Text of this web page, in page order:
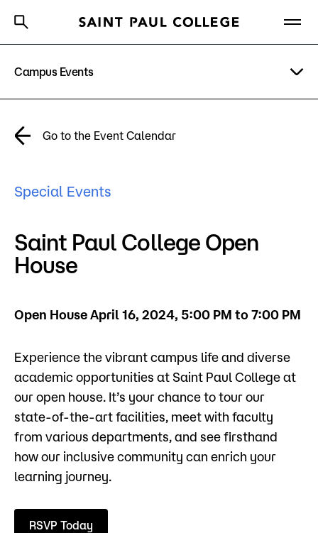
Degrees & Programs
Getting Started
About Us
Campus
Apply
Visit
D2L
What are you looking for?
Popular Searches
Forms
Orientation
Campus Events
Academic Calendar
Campus
Go to the Event Calendar
Special Events
Saint Paul College Open
House
Open House April 16, 2024, 5:00 PM to 7:00 PM
Experience the vibrant campus life and diverse
academic opportunities at Saint Paul College at
our open house. It’s your chance to tour our
state-of-the-art facilities, meet with faculty
from various departments, and see firsthand
how our inclusive community can enrich your
learning journey.
RSVP Today